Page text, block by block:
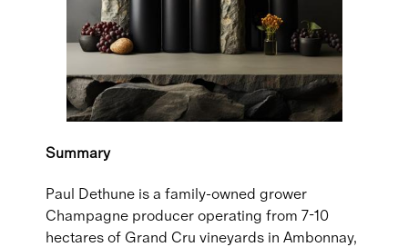
Summary
Paul Dethune is a family-owned grower
Champagne producer operating from 7-10
hectares of Grand Cru vineyards in Ambonnay,